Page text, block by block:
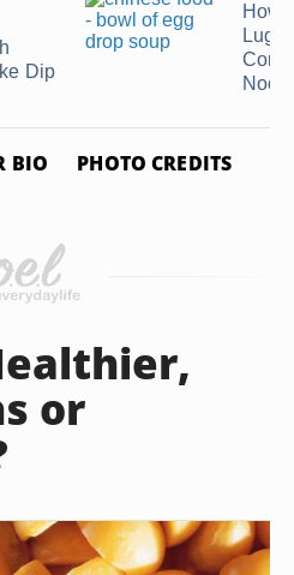
Dip
How
BIO PHOTO CREDITS
or